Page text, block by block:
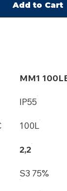
Add to Cart
MM1
IP55
100L
2,2
S3 75%